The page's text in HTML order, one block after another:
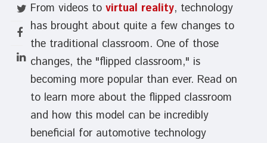
From videos to virtual reality, technology
has brought about quite a few changes to
the traditional classroom. One of those
changes, the "flipped classroom," is
becoming more popular than ever. Read on
to learn more about the flipped classroom
and how this model can be incredibly
beneficial for automotive technology